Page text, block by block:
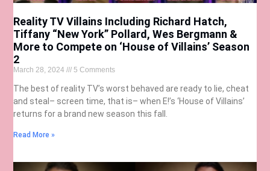
Reality TV Villains Including Richard Hatch,
Tiffany “New York” Pollard, Wes Bergmann &
More to Compete on ‘House of Villains’ Season
2
March 28, 2024 5 Comments
The best of reality TV’s worst behaved are ready to lie, cheat
and steal– screen time, that is– when E!’s ‘House of Villains’
returns for a brand new season this fall.
Read More »